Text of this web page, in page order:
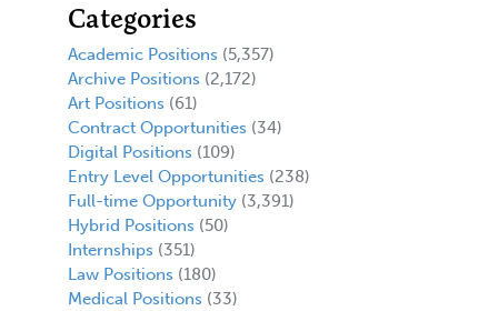
Categories
Academic Positions (5,357)
Archive Positions (2,172)
Art Positions (61)
Contract Opportunities (34)
Digital Positions (109)
Entry Level Opportunities (238)
Full-time Opportunity(3,391)
Hybrid Positions (50)
Internships (351)
Law Positions (180)
Medical Positions (33)